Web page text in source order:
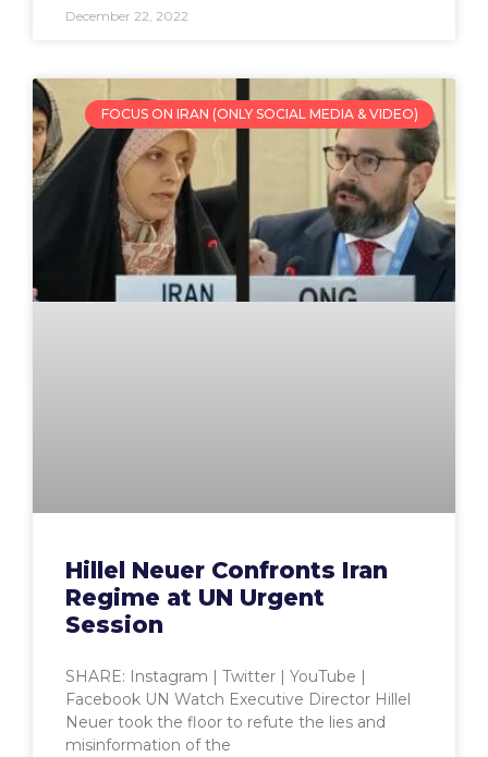
December 22, 2022
FOCUS ON IRAN (ONLY SOCIAL MEDIA & VIDEO)
Hillel Neuer Confronts Iran
Regime at UN Urgent
Session
SHARE: Instagram | Twitter | YouTube |
Facebook UN Watch Executive Director Hillel
Neuer took the floor to refute the lies and
misinformation of the